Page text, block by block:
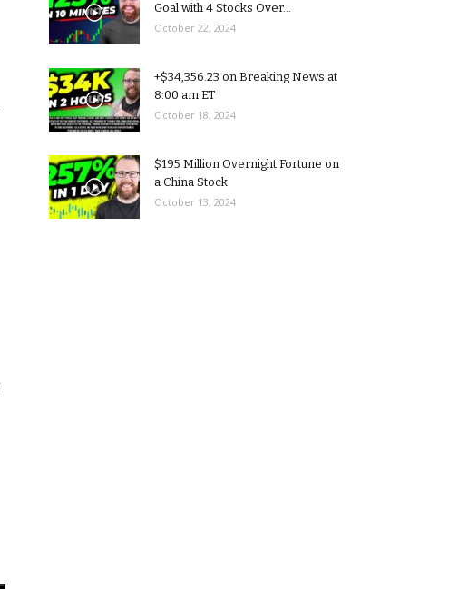
Goal with 4 Stocks Over...
October 22, 2024
+$34,356.23 on Breaking News at
8:00 am ET
October 18, 2024
$195 Million Overnight Fortune on
a China Stock
October 13, 2024